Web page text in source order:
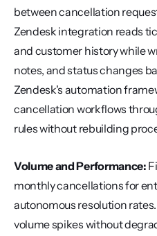
between cancellation
Zendesk integration reads
and customer history while
notes, and status changes
Zendesk's automation
cancellation workflows
rules without rebuilding
Volume and Performance:
monthly cancellations for
autonomous resolution
volume spikes without